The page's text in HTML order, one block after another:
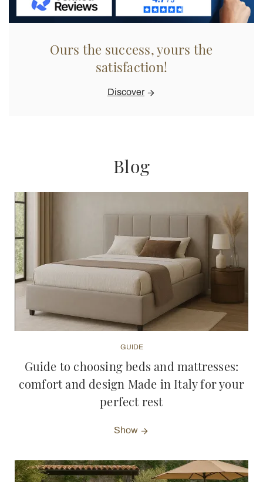
Ours the success, yours the
satisfaction!
Discover
Blog
GUIDE
Guide to choosing beds and mattresses:
comfort and design Made in Italy for your
perfect rest
Show